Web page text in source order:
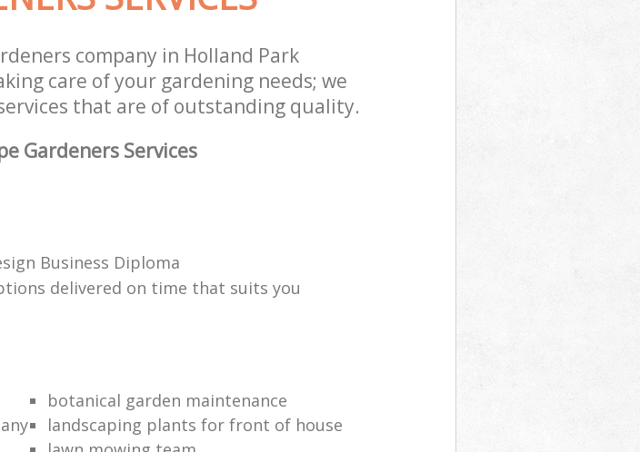
company in Holland Park
care of your gardening needs; we
that are of outstanding quality.
Gardeners Services
Business Diploma
delivered on time that suits you
botanical garden maintenance
landscaping plants for front of house